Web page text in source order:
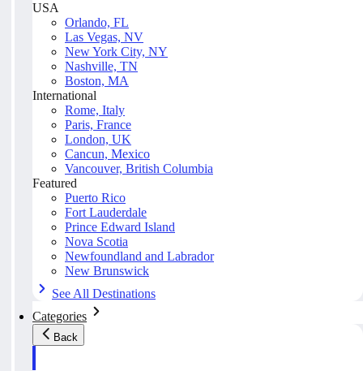
USA
Orlando, FL
Las Vegas, NV
New York City, NY
Nashville, TN
Boston, MA
International
Rome, Italy
Paris, France
London, UK
Cancun, Mexico
Vancouver, British Columbia
Featured
Puerto Rico
Fort Lauderdale
Prince Edward Island
Nova Scotia
Newfoundland and Labrador
New Brunswick
See All Destinations
Categories
Back